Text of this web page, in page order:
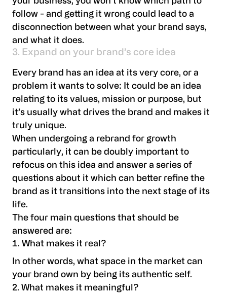
follow - and getting it wrong could lead to a
disconnection between what your brand says,
and what it does.
3. Expand on your brand’s core idea
Every brand has an idea at its very core, or a
problem it wants to solve: It could be an idea
relating to its values, mission or purpose, but
it’s usually what drives the brand and makes it
truly unique.
When undergoing a rebrand for growth
particularly, it can be doubly important to
refocus on this idea and answer a series of
questions about it which can better refine the
brand as it transitions into the next stage of its
life.
The four main questions that should be
answered are:
What makes it real?
In other words, what space in the market can
your brand own by being its authentic self.
2. What makes it meaningful?